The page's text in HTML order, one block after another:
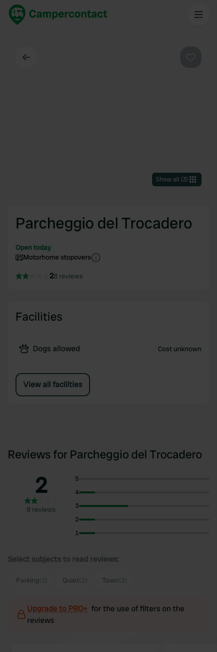
Show all (3)
Parcheggio del Trocadero
Open today
Motorhome stopovers
28 reviews
Facilities
Dogs allowed Cost unknown
View all facilities
Reviews for Parcheggio del Trocadero
2
8 reviews
5
4
3
2
1
Select subjects to read reviews:
Parking Quiet Town
Upgrade to PRO+ for the use of filters on the
reviews